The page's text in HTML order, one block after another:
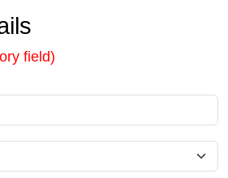
field)